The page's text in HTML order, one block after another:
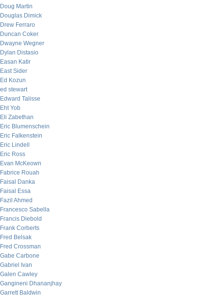
Doug Martin
Douglas Dimick
Drew Ferraro
Duncan Coker
Dwayne Wegner
Dylan Distasio
Easan Katir
East Sider
Ed Kozun
ed stewart
Edward Talisse
Eht Yob
Eli Zabethan
Eric Blumenschein
Eric Falkenstein
Eric Lindell
Eric Ross
Evan McKeown
Fabrice Rouah
Faisal Danka
Faisal Essa
Fazil Ahmed
Francesco Sabella
Francis Diebold
Frank Corberts
Fred Belsak
Fred Crossman
Gabe Carbone
Gabriel Ivan
Galen Cawley
Gangineni Dhananjhay
Garrett Baldwin